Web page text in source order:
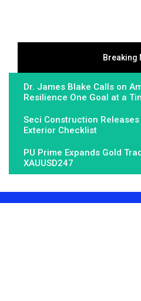
Breaking
Dr. James Blake Calls on
Resilience One Goal at a
Seci Construction
Exterior Checklist
PU Prime Expands Gold
XAUUSD247